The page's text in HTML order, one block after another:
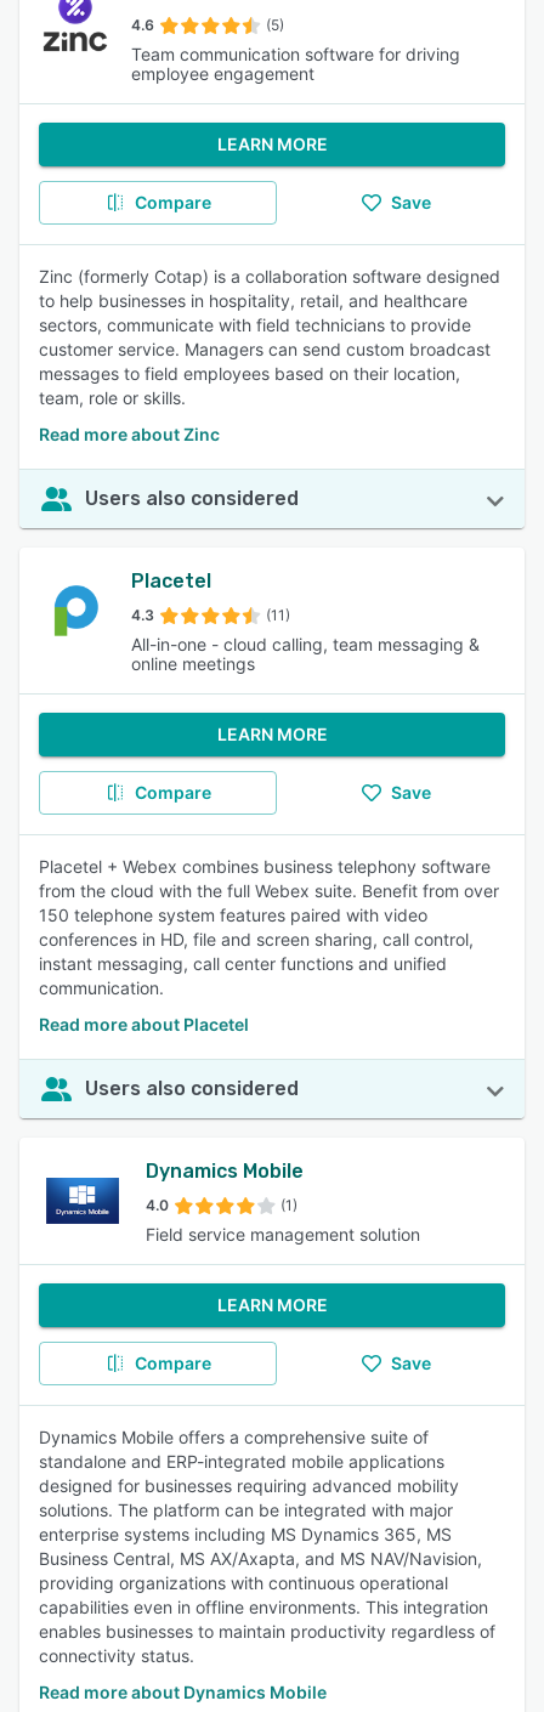
4.6 (5)
Team communication software for driving
employee engagement
LEARN MORE
Compare Save
Zinc (formerly Cotap) is a collaboration software designed
to help businesses in hospitality, retail, and healthcare
sectors, communicate with field technicians to provide
customer service. Managers can send custom broadcast
messages to field employees based on their location,
team, role or skills.
Read more about Zinc
Users also considered
Placetel
4.3 (11)
All-in-one - cloud calling, team messaging &
online meetings
LEARN MORE
Compare Save
Placetel + Webex combines business telephony software
from the cloud with the full Webex suite. Benefit from over
150 telephone system features paired with video
conferences in HD, file and screen sharing, call control,
instant messaging, call center functions and unified
communication.
Read more about Placetel
Users also considered
Dynamics Mobile
4.0 (1)
Field service management solution
LEARN MORE
Compare Save
Dynamics Mobile offers a comprehensive suite of
standalone and ERP-integrated mobile applications
designed for businesses requiring advanced mobility
solutions. The platform can be integrated with major
enterprise systems including MS Dynamics 365, MS
Business Central, MS AX/Axapta, and MS NAV/Navision,
providing organizations with continuous operational
capabilities even in offline environments. This integration
enables businesses to maintain productivity regardless of
connectivity status.
Read more about Dynamics Mobile